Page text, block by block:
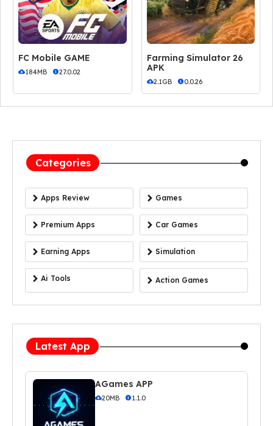
FC Mobile GAME
184MB 27.0.02
Farming Simulator 26
APK
2.1GB 0.0.26
Categories
Apps Review Games
Premium Apps Car Games
Earning Apps Simulation
Ai Tools Action Games
Latest App
AGames APP
20MB 1.1.0